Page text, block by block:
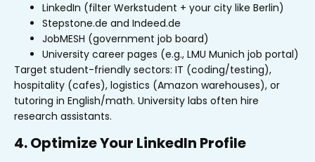
LinkedIn (filter Werkstudent + your city like Berlin)
Stepstone.de and Indeed.de
JobMESH (government job board)
University career pages (e.g., LMU Munich job portal)
Target student-friendly sectors: IT (coding/testing),
hospitality (cafes), logistics (Amazon warehouses), or
tutoring in English/math. University labs often hire
research assistants.
4. Optimize Your LinkedIn Profile